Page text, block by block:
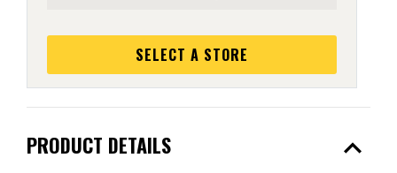
SELECT A STORE
PRODUCT DETAILS expand_less